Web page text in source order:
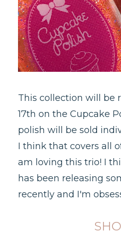
This collection will be
17th on the Cupcake
polish will be sold
I think that covers all
am loving this trio! I
has been releasing
recently and I'm